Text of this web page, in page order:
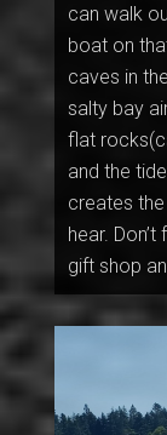
can walk
boat on
caves in
salty bay
flat
and the
creates
hear.
gift shop